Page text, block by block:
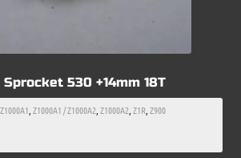
530 +14mm 18T
Z1000A1 Z1000A1 / Z1000A2 Z1000A2 Z1R, Z900